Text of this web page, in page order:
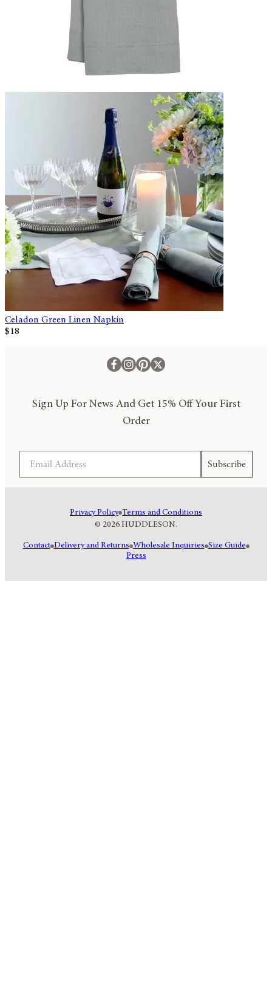
Celadon Green Linen Napkin
$18
Sign Up For News And Get 15% Off Your First
Order
Subscribe
© 2026 HUDDLESON.
Privacy Policy Terms and Conditions
Contact Delivery and Returns Wholesale Inquiries Size Guide
Press